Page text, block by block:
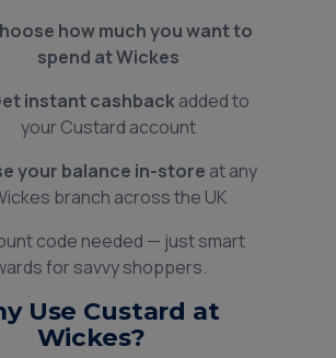
how much you want to
spend at Wickes
instant cashbackadded to
your Custard account
your balance in-store at any
branch across the UK
code needed — just smart
for savvy shoppers.
Use Custard at
Wickes?